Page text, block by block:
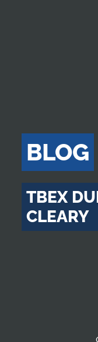
BLOG
TBEX
CLEARY